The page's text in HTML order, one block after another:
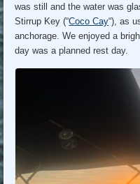
was still and the water was
Stirrup Key (“Coco Cay“), as
anchorage. We enjoyed a
day was a planned rest day.